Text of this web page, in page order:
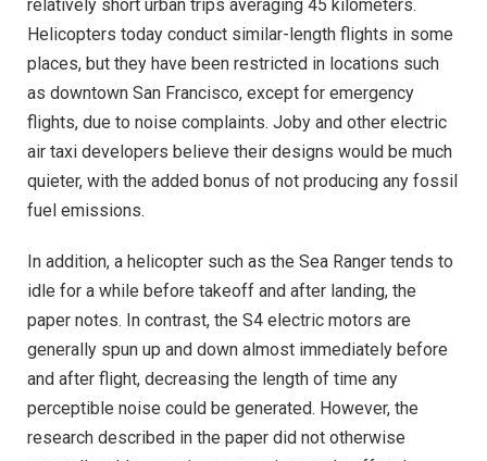
relatively short urban trips averaging 45 kilometers.
Helicopters today conduct similar-length flights in some
places, but they have been restricted in locations such
as downtown San Francisco, except for emergency
flights, due to noise complaints. Joby and other electric
air taxi developers believe their designs would be much
quieter, with the added bonus of not producing any fossil
fuel emissions.
In addition, a helicopter such as the Sea Ranger tends to
idle for a while before takeoff and after landing, the
paper notes. In contrast, the S4 electric motors are
generally spun up and down almost immediately before
and after flight, decreasing the length of time any
perceptible noise could be generated. However, the
research described in the paper did not otherwise